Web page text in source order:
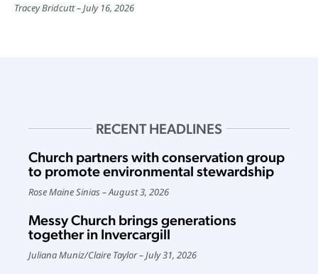
Tracey Bridcutt July 16, 2026
RECENT HEADLINES
Church partners with conservation group
to promote environmental stewardship
Rose Maine Sinias August 3, 2026
Messy Church brings generations
together in Invercargill
Juliana Muniz/Claire Taylor July 31, 2026